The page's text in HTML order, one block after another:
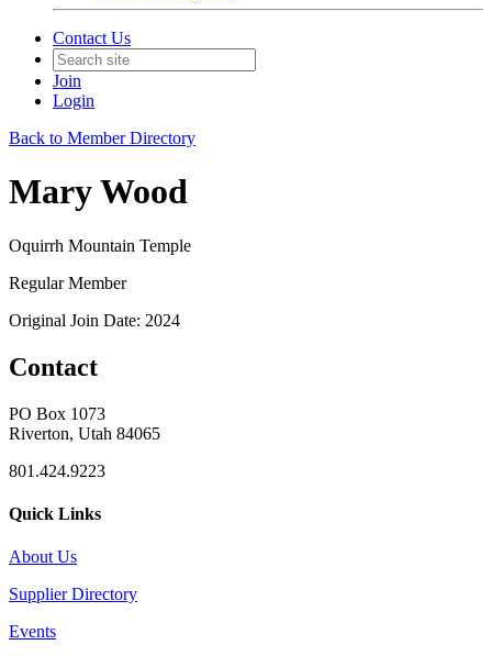
Contact Us
Join
Login
Back to Member Directory
Mary Wood
Oquirrh Mountain Temple
Regular Member
Original Join Date: 2024
Contact
PO Box 1073
Riverton, Utah 84065
801.424.9223
Quick Links
About Us
Supplier Directory
Events